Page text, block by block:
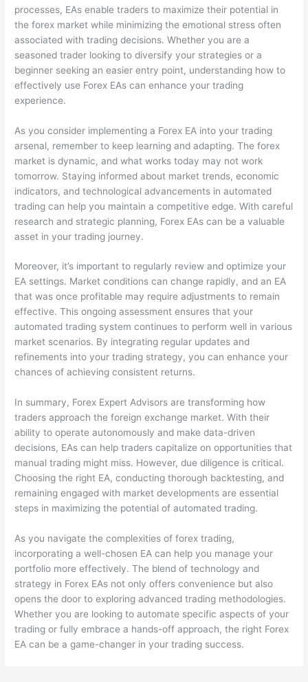
processes, EAs enable traders to maximize their potential in
the forex market while minimizing the emotional stress often
associated with trading decisions. Whether you are a
seasoned trader looking to diversify your strategies or a
beginner seeking an easier entry point, understanding how to
effectively use Forex EAs can enhance your trading
experience.
As you consider implementing a Forex EA into your trading
arsenal, remember to keep learning and adapting. The forex
market is dynamic, and what works today may not work
tomorrow. Staying informed about market trends, economic
indicators, and technological advancements in automated
trading can help you maintain a competitive edge. With careful
research and strategic planning, Forex EAs can be a valuable
asset in your trading journey.
Moreover, it’s important to regularly review and optimize your
EA settings. Market conditions can change rapidly, and an EA
that was once profitable may require adjustments to remain
effective. This ongoing assessment ensures that your
automated trading system continues to perform well in various
market scenarios. By integrating regular updates and
refinements into your trading strategy, you can enhance your
chances of achieving consistent returns.
In summary, Forex Expert Advisors are transforming how
traders approach the foreign exchange market. With their
ability to operate autonomously and make data-driven
decisions, EAs can help traders capitalize on opportunities that
manual trading might miss. However, due diligence is critical.
Choosing the right EA, conducting thorough backtesting, and
remaining engaged with market developments are essential
steps in maximizing the potential of automated trading.
As you navigate the complexities of forex trading,
incorporating a well-chosen EA can help you manage your
portfolio more effectively. The blend of technology and
strategy in Forex EAs not only offers convenience but also
opens the door to exploring advanced trading methodologies.
Whether you are looking to automate specific aspects of your
trading or fully embrace a hands-off approach, the right Forex
EA can be a game-changer in your trading success.